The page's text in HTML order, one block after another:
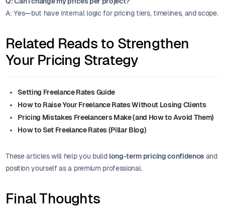
A: Yes—but have internal logic for pricing tiers, timelines, and scope.
Related Reads to Strengthen
Your Pricing Strategy
Setting Freelance Rates Guide
How to Raise Your Freelance Rates Without Losing Clients
Pricing Mistakes Freelancers Make (and How to Avoid Them)
How to Set Freelance Rates (Pillar Blog)
These articles will help you build long-term pricing confidence and
position yourself as a premium professional.
Final Thoughts